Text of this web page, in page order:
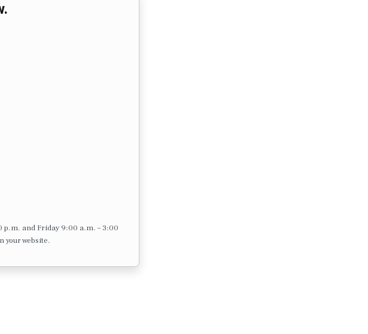
p.m. and Friday 9:00 a.m. – 3:00
your website.